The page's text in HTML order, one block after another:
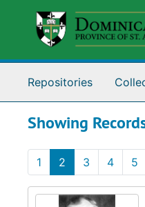
Skip to main content
Skip to search results
Repositories
Showing
1 2 3 4 5